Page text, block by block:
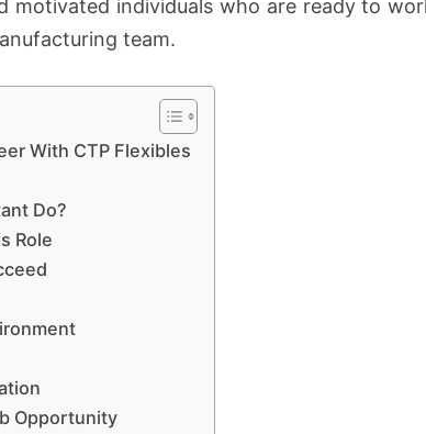
APPLY
motivated individuals who are ready to
team.
With CTP Flexibles
Do?
Role
Opportunity